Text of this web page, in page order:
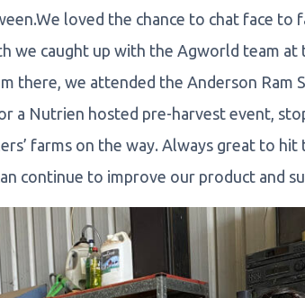
loved the chance to chat face to
we caught up with the Agworld team at
there, we attended the Anderson Ram
a Nutrien hosted pre-harvest event,
farms on the way. Always great to hit
continue to improve our product and